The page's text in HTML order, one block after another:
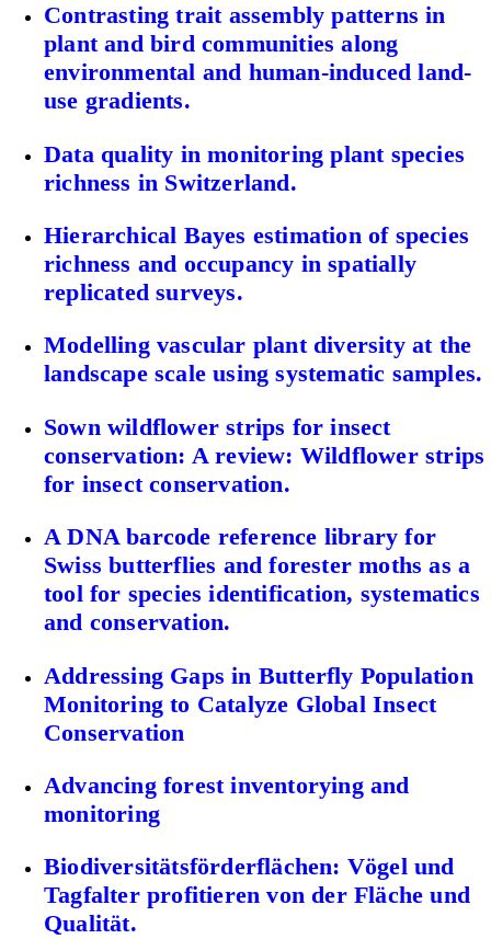
Contrasting trait assembly patterns in
plant and bird communities along
environmental and human-induced land-
use gradients.
Data quality in monitoring plant species
richness in Switzerland.
Hierarchical Bayes estimation of species
richness and occupancy in spatially
replicated surveys.
Modelling vascular plant diversity at the
landscape scale using systematic samples.
Sown wildflower strips for insect
conservation: A review: Wildflower strips
for insect conservation.
A DNA barcode reference library for
Swiss butterflies and forester moths as a
tool for species identification, systematics
and conservation.
Addressing Gaps in Butterfly Population
Monitoring to Catalyze Global Insect
Conservation
Advancing forest inventorying and
monitoring
Biodiversitätsförderflächen: Vögel und
Tagfalter profitieren von der Fläche und
Qualität.